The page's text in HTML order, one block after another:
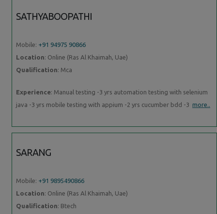
SATHYABOOPATHI
Mobile: +91 94975 90866
Location: Online (Ras Al Khaimah, Uae)
Qualification: Mca
Experience: Manual testing -3 yrs automation testing with selenium
java -3 yrs mobile testing with appium -2 yrs cucumber bdd -3 more..
SARANG
Mobile: +91 9895490866
Location: Online (Ras Al Khaimah, Uae)
Qualification: Btech